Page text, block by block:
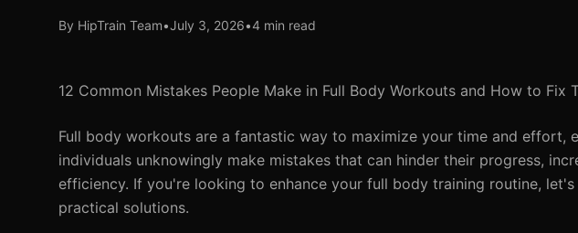
By HipTrain Team•July 3, 2026•4 min read
12 Common Mistakes People Make in Full Body Workouts and How to Fix
Full body workouts are a fantastic way to maximize your time and effort,
individuals unknowingly make mistakes that can hinder their progress,
efficiency. If you're looking to enhance your full body training routine,
practical solutions.